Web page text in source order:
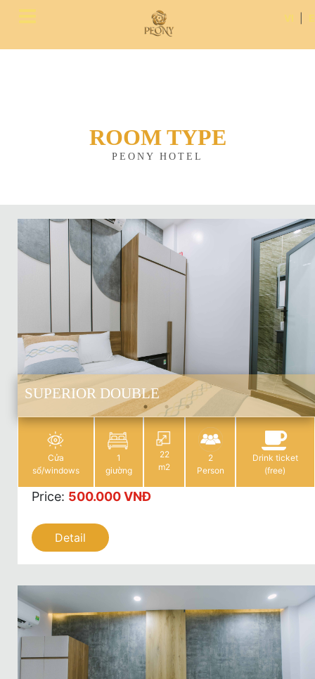
VI
ROOM TYPE
PEONY HOTEL
SUPERIOR DOUBLE
Cửa
sổ/windows
1
giường
22
m2
2
Person
Drink ticket
(free)
Price: 500.000 VNĐ
Detail